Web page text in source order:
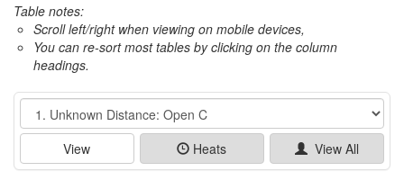
Table notes:
Scroll left/right when viewing on mobile devices,
You can re-sort most tables by clicking on the column
headings.
Event
View Heats View All